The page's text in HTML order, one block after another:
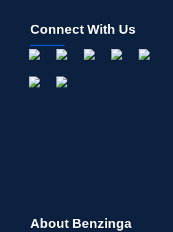
Connect With Us
About Benzinga